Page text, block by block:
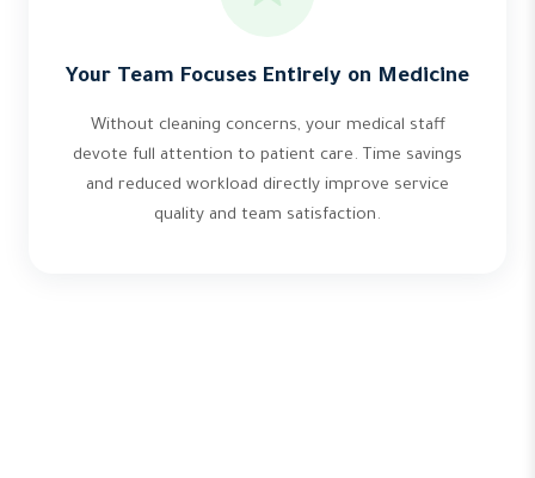
Your Team Focuses Entirely on Medicine
Without cleaning concerns, your medical staff
devote full attention to patient care. Time savings
and reduced workload directly improve service
quality and team satisfaction.